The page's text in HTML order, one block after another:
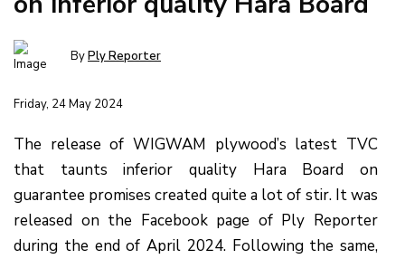
ByPly Reporter
Friday, 24 May 2024
The release of WIGWAM plywood’s latest TVC
that taunts inferior quality Hara Board on
guarantee promises created quite a lot of stir. It was
released on the Facebook page of Ply Reporter
during the end of April 2024. Following the same,